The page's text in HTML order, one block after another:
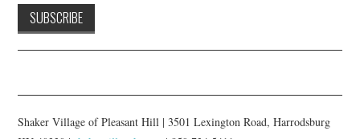
Shaker Village of Pleasant Hill | 3501 Lexington Road, Harrodsburg